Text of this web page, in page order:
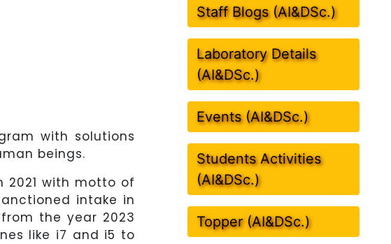
with solutions
beings.
2021 with motto of
intake in
the year 2023
like i7 and i5 to
Staff Blogs (AI&DSc.)
Laboratory Details
(AI&DSc.)
Events (AI&DSc.)
Students Activities
(AI&DSc.)
Topper (AI&DSc.)